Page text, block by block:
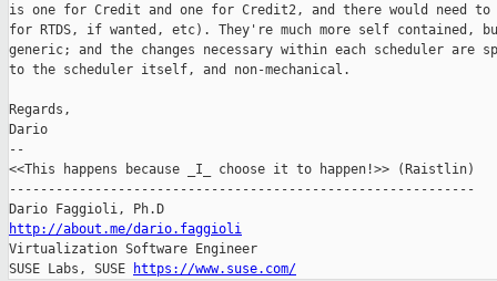
is one for Credit and one for Credit2, and there would need to
for RTDS, if wanted, etc). They're much more self contained,
generic; and the changes necessary within each scheduler are
to the scheduler itself, and non-mechanical.
Regards,
Dario
--
<<This happens because _I_ choose it to happen!>> (Raistlin)
------------------------------------------------------------
http://about.me/dario.faggioli
Virtualization Software Engineer
SUSE Labs, SUSE
https://www.suse.com/